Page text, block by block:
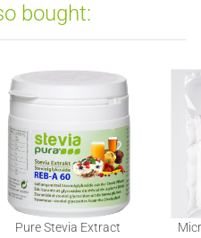
bought:
Pure Stevia Extract